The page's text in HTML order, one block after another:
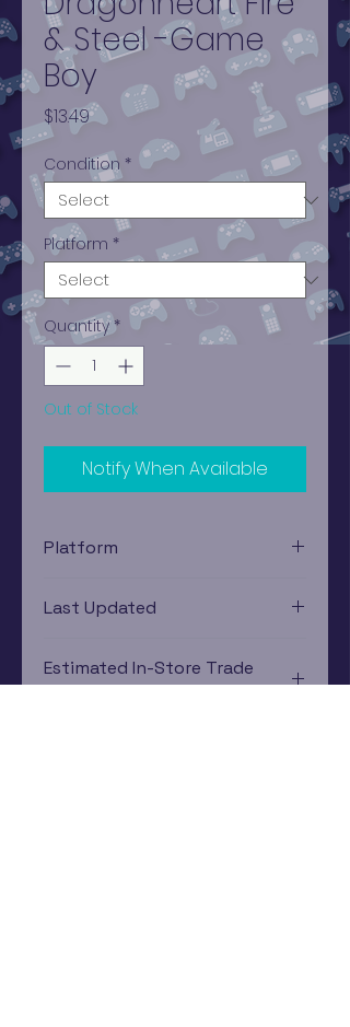
& Steel -Game
Boy
$13.49Price
Condition *
Platform *
Quantity *
Out of Stock
Notify When Available
Platform
Last Updated
Estimated In-Store Trade
Value